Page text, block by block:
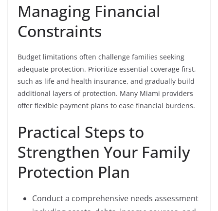
Managing Financial
Constraints
Budget limitations often challenge families seeking
adequate protection. Prioritize essential coverage first,
such as life and health insurance, and gradually build
additional layers of protection. Many Miami providers
offer flexible payment plans to ease financial burdens.
Practical Steps to
Strengthen Your Family
Protection Plan
Conduct a comprehensive needs assessment